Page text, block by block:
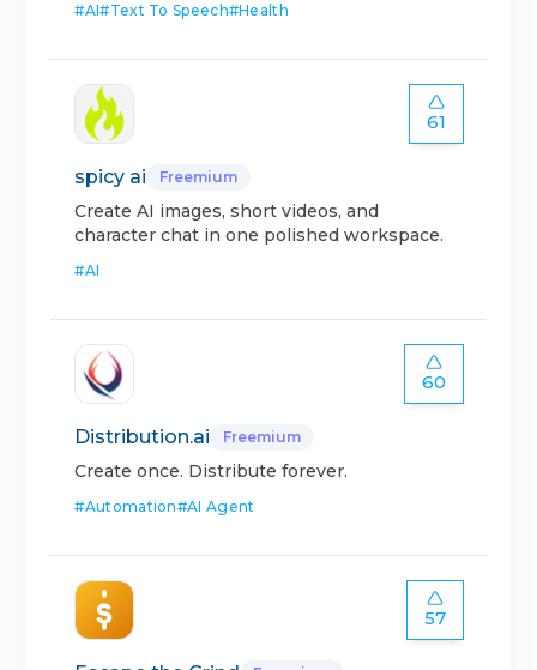
#AI#Text To Speech#Health
61
spicy ai Freemium
Create AI images, short videos, and
character chat in one polished workspace.
#AI
60
Distribution.ai Freemium
Create once. Distribute forever.
#Automation#AI Agent
57